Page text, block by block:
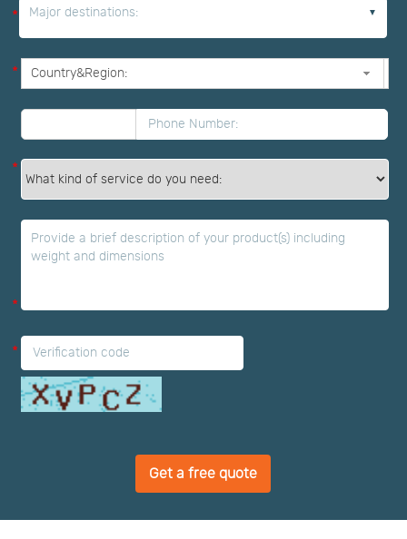
* Major destinations:
*
*
*
*
Get a free quote